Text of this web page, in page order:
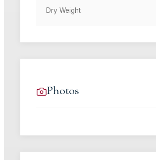
Dry Weight
Photos